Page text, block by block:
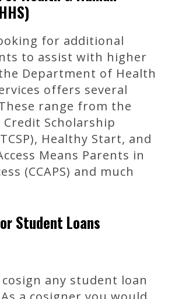
for additional
to assist with higher
Department of Health
offers several
range from the
Scholarship
Healthy Start, and
Means Parents in
(CCAPS) and much
Student Loans
any student loan